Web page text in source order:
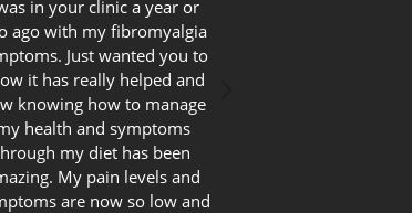
in your clinic a year or
ago with my fibromyalgia
Just wanted you to
it has really helped and
knowing how to manage
health and symptoms
my diet has been
My pain levels and
are now so low and